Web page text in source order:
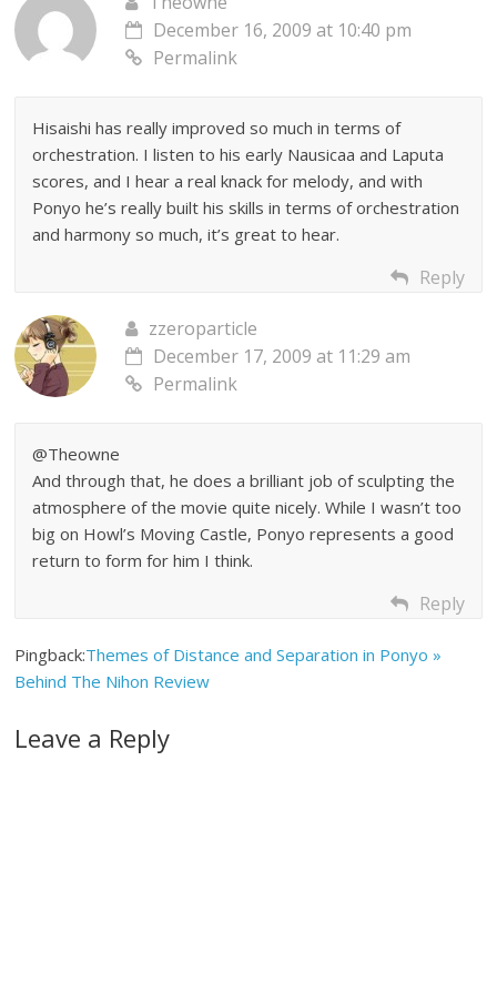
December 16, 2009 at 10:40 pm
Permalink
Hisaishi has really improved so much in terms of
orchestration. I listen to his early Nausicaa and Laputa
scores, and I hear a real knack for melody, and with
Ponyo he’s really built his skills in terms of orchestration
and harmony so much, it’s great to hear.
Reply
zzeroparticle
December 17, 2009 at 11:29 am
Permalink
@Theowne
And through that, he does a brilliant job of sculpting the
atmosphere of the movie quite nicely. While I wasn’t too
big on Howl’s Moving Castle, Ponyo represents a good
return to form for him I think.
Reply
Pingback:Themes of Distance and Separation in Ponyo »
Behind The Nihon Review
Leave a Reply